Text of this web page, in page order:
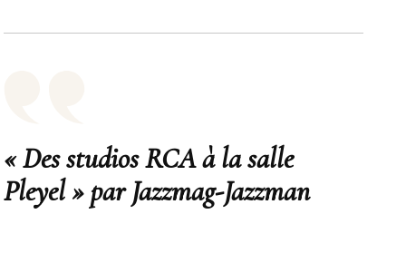
« Des studios RCA à la salle
Pleyel » par Jazzmag-Jazzman